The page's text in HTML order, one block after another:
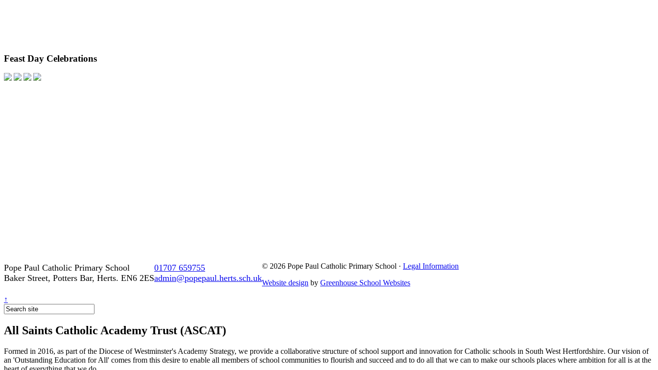
Feast Day Celebrations
Pope Paul Catholic Primary School
Baker Street, Potters Bar, Herts. EN6 2ES
01707 659755
admin@popepaul.herts.sch.uk
© 2026 Pope Paul Catholic Primary School · Legal Information
Website design by Greenhouse School Websites
↑
All Saints Catholic Academy Trust (ASCAT)
Formed in 2016, as part of the Diocese of Westminster's Academy Strategy, we provide a collaborative structure of school support and innovation for Catholic schools in South West Hertfordshire. Our vision of
an 'Outstanding Education for All' comes from this desire to enable all members of school communities to flourish and succeed and to do all that we can to make our schools places where ambition for all is at the